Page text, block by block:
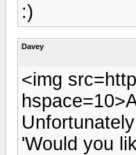
:)
Davey
<img
'Would you